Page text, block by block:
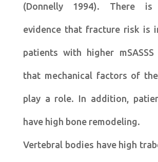
(Donnelly 1994). There is
evidence that fracture risk is
patients with higher mSASSS
that mechanical factors of
play a role. In addition,
have high bone remodeling.
Vertebral bodies have high